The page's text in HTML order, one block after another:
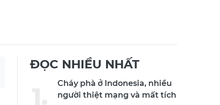
ĐỌC NHIỀU NHẤT
Cháy phà ở Indonesia, nhiều
người thiệt mạng và mất tích